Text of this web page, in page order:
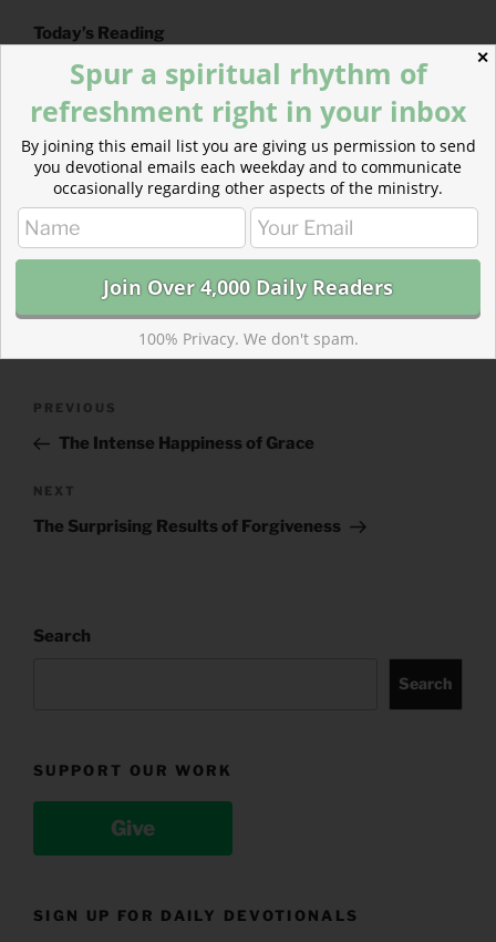
Today’s Reading
2 Samuel 11
– 4:25)
2 Corinthians 4( Listen– 3:02)
2 CORINTHIANS,2 SAMUEL
Previous
Post
PREVIOUS
The Intense Happiness of Grace
Next
Post
NEXT
The Surprising Results of Forgiveness
Search
Search
SUPPORT OUR WORK
Give
SIGN UP FOR DAILY DEVOTIONALS
✕
Spur a spiritual rhythm of
refreshment right in your inbox
By joining this email list you are giving us permission to send
you devotional emails each weekday and to communicate
occasionally regarding other aspects of the ministry.
100% Privacy. We don't spam.